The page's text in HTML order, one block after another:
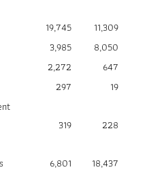
19,745
11,309
3,985
8,050
2,272
647
297
19
319
228
6,801
18,437